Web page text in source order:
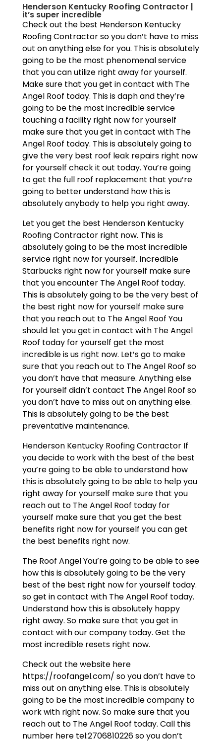
Henderson Kentucky Roofing Contractor |
it’s super incredible
Check out the best Henderson Kentucky
Roofing Contractor so you don’t have to miss
out on anything else for you. This is absolutely
going to be the most phenomenal service
that you can utilize right away for yourself.
Make sure that you get in contact with The
Angel Roof today. This is daph and they’re
going to be the most incredible service
touching a facility right now for yourself
make sure that you get in contact with The
Angel Roof today. This is absolutely going to
give the very best roof leak repairs right now
for yourself check it out today. You’re going
to get the full roof replacement that you’re
going to better understand how this is
absolutely anybody to help you right away.
Let you get the best Henderson Kentucky
Roofing Contractor right now. This is
absolutely going to be the most incredible
service right now for yourself. Incredible
Starbucks right now for yourself make sure
that you encounter The Angel Roof today.
This is absolutely going to be the very best of
the best right now for yourself make sure
that you reach out to The Angel Roof You
should let you get in contact with The Angel
Roof today for yourself get the most
incredible is us right now. Let’s go to make
sure that you reach out to The Angel Roof so
you don’t have that measure. Anything else
for yourself didn’t contact The Angel Roof so
you don’t have to miss out on anything else.
This is absolutely going to be the best
preventative maintenance.
Henderson Kentucky Roofing Contractor If
you decide to work with the best of the best
you’re going to be able to understand how
this is absolutely going to be able to help you
right away for yourself make sure that you
reach out to The Angel Roof today for
yourself make sure that you get the best
benefits right now for yourself you can get
the best benefits right now.
The Roof Angel You’re going to be able to see
how this is absolutely going to be the very
best of the best right now for yourself today.
so get in contact with The Angel Roof today.
Understand how this is absolutely happy
right away. So make sure that you get in
contact with our company today. Get the
most incredible resets right now.
Check out the website here
https://roofangel.com/ so you don’t have to
miss out on anything else. This is absolutely
going to be the most incredible company to
work with right now. So make sure that you
reach out to The Angel Roof today. Call this
number here tel:2706810226 so you don’t